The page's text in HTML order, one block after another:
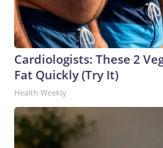
Cardiologists: These 2
Fat Quickly (Try It)
Health Weekly